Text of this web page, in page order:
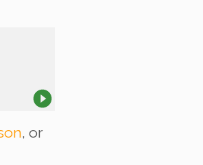
, or